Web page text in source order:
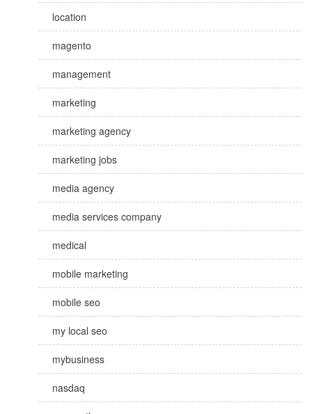
location
magento
management
marketing
marketing agency
marketing jobs
media agency
media services company
medical
mobile marketing
mobile seo
my local seo
mybusiness
nasdaq